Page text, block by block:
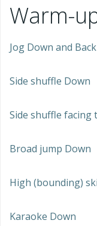
Warm-
Jog Down and Back
Side shuffle Down
Side shuffle facing
Broad jump Down
High (bounding)
Karaoke Down